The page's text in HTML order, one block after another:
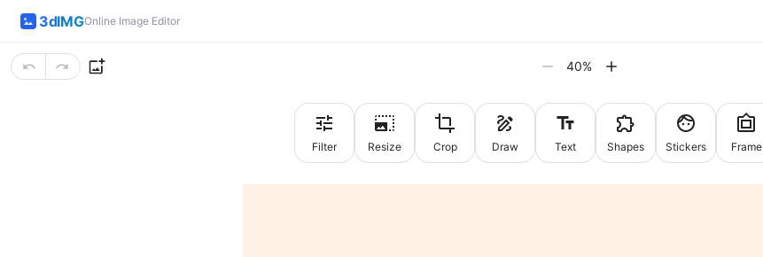
3dIMGOnline Image Editor
40%
Filter Resize Crop Draw Text Shapes Stickers Frame